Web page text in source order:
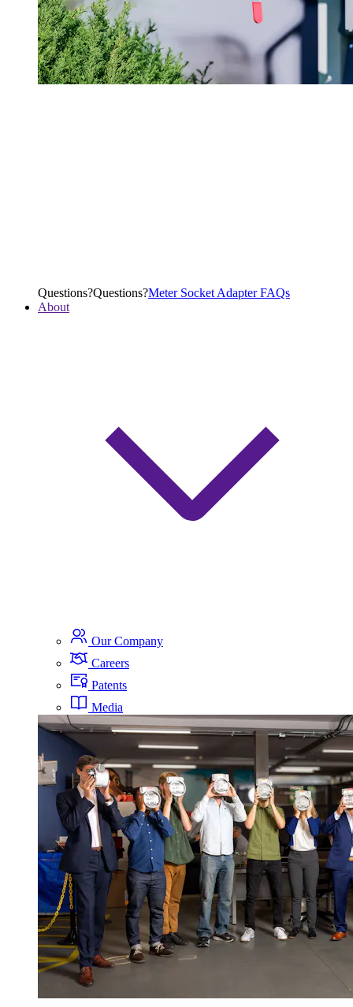
Questions?Questions?Meter Socket Adapter FAQs
About
Our Company
Careers
Patents
Media